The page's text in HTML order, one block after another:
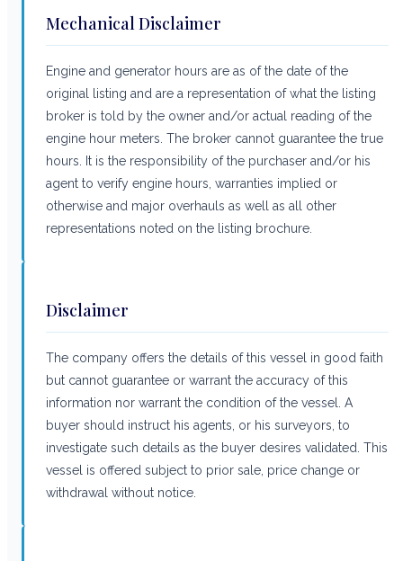
Mechanical Disclaimer
Engine and generator hours are as of the date of the
original listing and are a representation of what the listing
broker is told by the owner and/or actual reading of the
engine hour meters. The broker cannot guarantee the true
hours. It is the responsibility of the purchaser and/or his
agent to verify engine hours, warranties implied or
otherwise and major overhauls as well as all other
representations noted on the listing brochure.
Disclaimer
The company offers the details of this vessel in good faith
but cannot guarantee or warrant the accuracy of this
information nor warrant the condition of the vessel. A
buyer should instruct his agents, or his surveyors, to
investigate such details as the buyer desires validated. This
vessel is offered subject to prior sale, price change or
withdrawal without notice.